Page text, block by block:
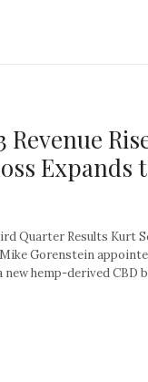
Revenue
Expands
Quarter Results Kurt
Gorenstein
new hemp-derived CBD